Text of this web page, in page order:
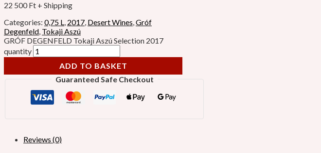
22 500Ft + Shipping
Categories: 0,75 L, 2017, Desert Wines,Gróf
Degenfeld, Tokaji Aszú
GRÓF DEGENFELD Tokaji Aszú Selection 2017
quantity
ADD TO BASKET
Guaranteed Safe Checkout
Reviews (0)